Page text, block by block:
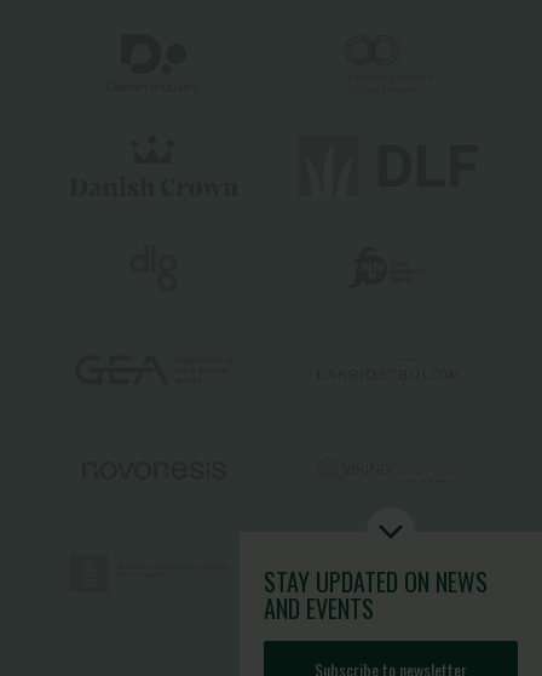
STAY UPDATED ON NEWS
AND EVENTS
Subscribe to newsletter